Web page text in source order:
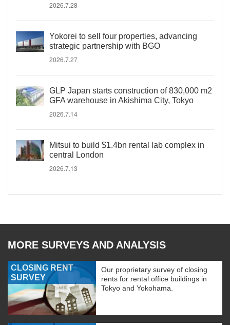
2026.7.28
Yokorei to sell four properties, advancing
strategic partnership with BGO
2026.7.27
GLP Japan starts construction of 830,000 m2
GFA warehouse in Akishima City, Tokyo
2026.7.14
Mitsui to build $1.4bn rental lab complex in
central London
2026.7.13
MORE SURVEYS AND ANALYSIS
CLOSING RENT
SURVEY
Our proprietary survey of closing
rents for rental office buildings in
Tokyo and Yokohama.